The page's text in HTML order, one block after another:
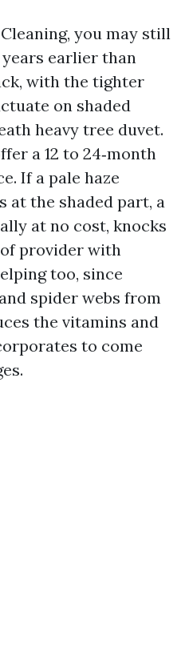
you may still
earlier than
with the tighter
on shaded
heavy tree duvet.
a 12 to 24‑month
If a pale haze
at the shaded part, a
at no cost, knocks
provider with
too, since
spider webs from
the vitamins and
to come